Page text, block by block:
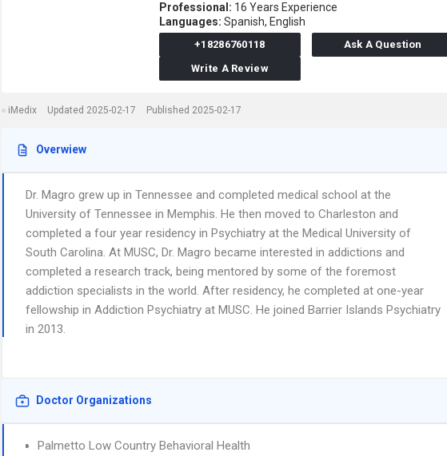
Professional: 16 Years Experience
Languages: Spanish, English
+18286760118
Ask A Question
Write A Review
iMedix Updated 2025-02-17 Published 2025-02-17
Overwiew
Dr. Magro grew up in Tennessee and completed medical school at the
University of Tennessee in Memphis. He then moved to Charleston and
completed a four year residency in Psychiatry at the Medical University of
South Carolina. At MUSC, Dr. Magro became interested in addictions and
completed a research track, being mentored by some of the foremost
addiction specialists in the world. After residency, he completed at one-year
fellowship in Addiction Psychiatry at MUSC. He joined Barrier Islands Psychiatry
in 2013.
Doctor Organizations
Palmetto Low Country Behavioral Health